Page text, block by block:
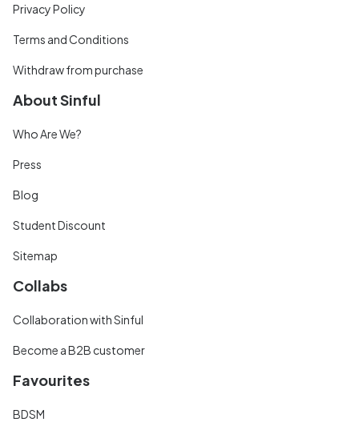
Privacy Policy
Terms and Conditions
Withdraw from purchase
About Sinful
Who Are We?
Press
Blog
Student Discount
Sitemap
Collabs
Collaboration with Sinful
Become a B2B customer
Favourites
BDSM